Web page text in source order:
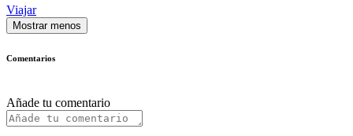
Viajar
Mostrar menos
Comentarios
Añade tu comentario